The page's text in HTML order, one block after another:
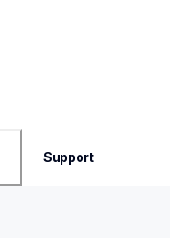
Support